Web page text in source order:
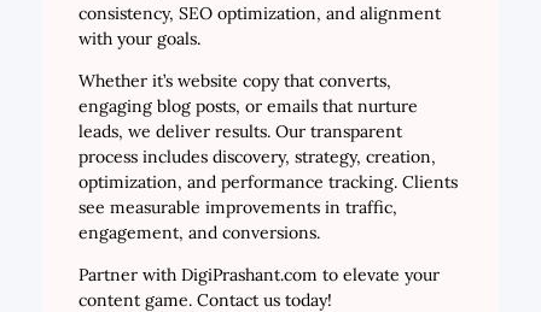
consistency, SEO optimization, and alignment
with your goals.
Whether it’s website copy that converts,
engaging blog posts, or emails that nurture
leads, we deliver results. Our transparent
process includes discovery, strategy, creation,
optimization, and performance tracking. Clients
see measurable improvements in traffic,
engagement, and conversions.
Partner with DigiPrashant.com to elevate your
content game. Contact us today!